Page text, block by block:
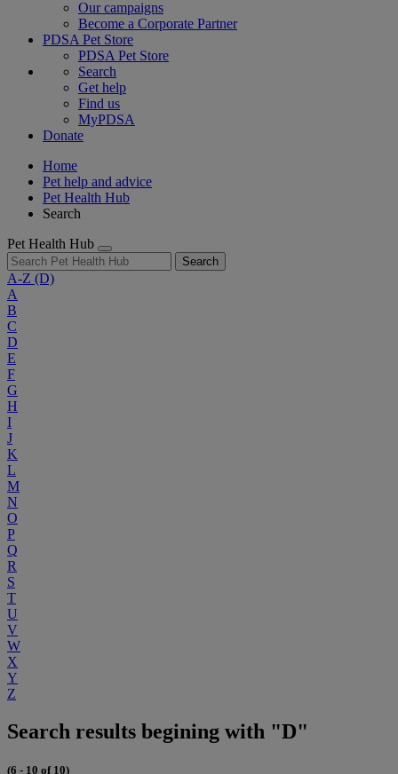
Our campaigns
Become a Corporate Partner
PDSA Pet Store
PDSA Pet Store
Search
Get help
Find us
MyPDSA
Donate
Home
Pet help and advice
Pet Health Hub
Search
Pet Health Hub
Search
A-Z (D)
A
B
C
D
E
F
G
H
I
J
K
L
M
N
O
P
Q
R
S
T
U
V
W
X
Y
Z
Search results begining with "D"
(6 - 10 of 10)